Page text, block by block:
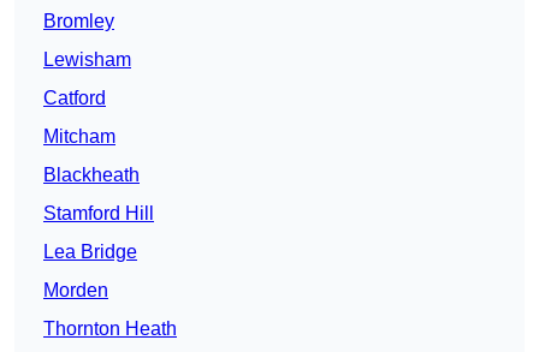
Bromley
Lewisham
Catford
Mitcham
Blackheath
Stamford Hill
Lea Bridge
Morden
Thornton Heath